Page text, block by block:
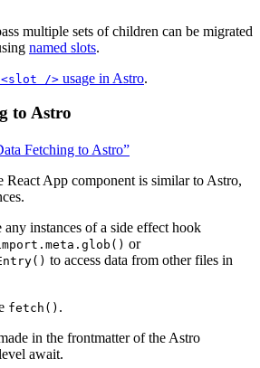
multiple sets of children can be migrated
named slots.
<slot /> usage in Astro.
to Astro
Fetching to Astro”
React App component is similar to Astro,
instances of a side effect hook
or
to access data from other files in
fetch() .
in the frontmatter of the Astro
await.